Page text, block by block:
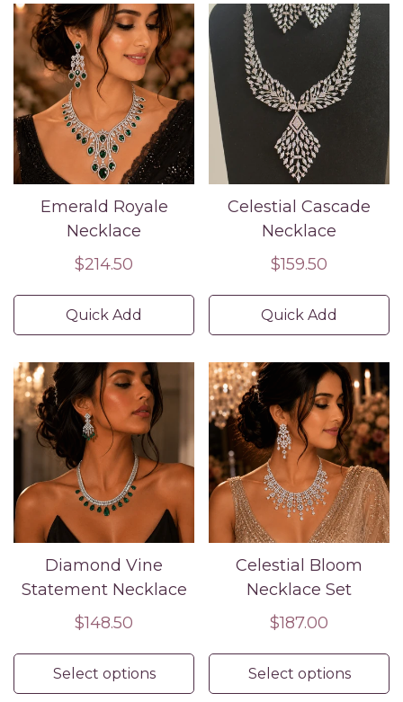
Emerald Royale
Necklace
Regular
$214.50
Quick Add
Celestial Cascade
Necklace
Regular
$159.50
Quick Add
Diamond Vine
Statement Necklace
Regular
$148.50
Select options
Celestial Bloom
Necklace Set
Regular
$187.00
Select options